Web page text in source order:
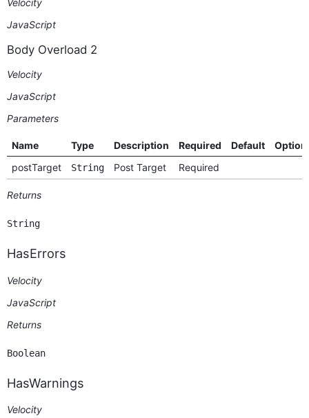
JavaScript
Body Overload 2
Velocity
JavaScript
Parameters
Name Type Description Required Default
postTarget
String Post Target Required
Returns
String
HasErrors
Velocity
JavaScript
Returns
Boolean
HasWarnings
Velocity